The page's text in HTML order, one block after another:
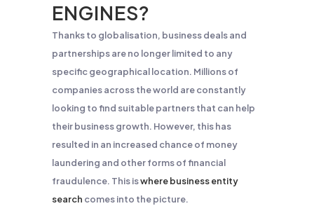
ENGINES?
Thanks to globalisation, business deals and
partnerships are no longer limited to any
specific geographical location. Millions of
companies across the world are constantly
looking to find suitable partners that can help
their business growth. However, this has
resulted in an increased chance of money
laundering and other forms of financial
fraudulence. This iswhere business entity
search comes into the picture.